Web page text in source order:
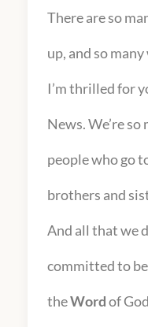
There are so
up, and so
I’m thrilled for
News. We’re
people who go
brothers and
And all that we
committed to
theWordof